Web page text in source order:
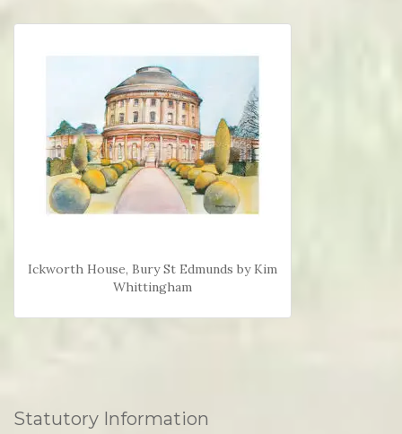
Ickworth House, Bury St Edmunds by Kim
Whittingham
Statutory Information